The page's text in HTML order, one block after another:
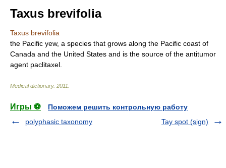
Taxus brevifolia
Taxus brevifolia
the Pacific yew, a species that grows along the Pacific coast of
Canada and the United States and is the source of the antitumor
agent paclitaxel.
Medical dictionary. 2011
Игры ⚽
Поможем решить контрольную работу
polyphasic taxonomy
Tay spot (sign)